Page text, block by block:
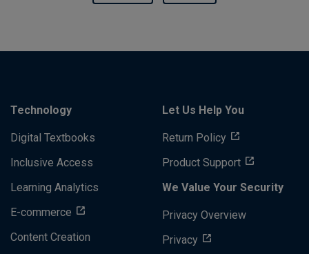
Technology
Digital Textbooks
Inclusive Access
Learning Analytics
E-commerce
Content Creation
Let Us Help You
Return Policy
Product Support
We Value Your Security
Privacy Overview
Privacy